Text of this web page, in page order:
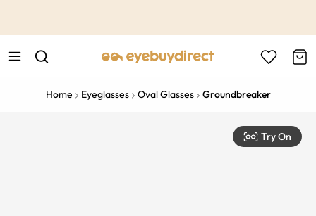
Home Eyeglasses Oval Glasses Groundbreaker
Try On